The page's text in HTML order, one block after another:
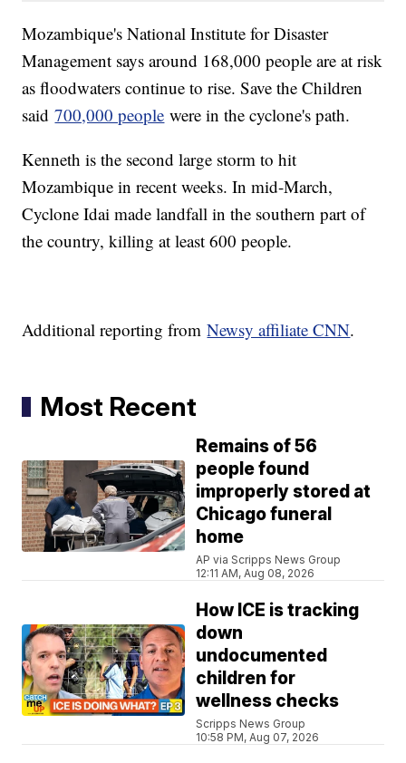
Mozambique's National Institute for Disaster
Management says around 168,000 people are at risk
as floodwaters continue to rise. Save the Children
said700,000 people were in the cyclone's path.
Kenneth is the second large storm to hit
Mozambique in recent weeks. In mid-March,
Cyclone Idai made landfall in the southern part of
the country, killing at least 600 people.
Additional reporting fromNewsy affiliate CNN.
Most Recent
Remains of 56
people found
improperly stored at
Chicago funeral
home
AP via Scripps News Group
12:11 AM, Aug 08, 2026
How ICE is tracking
down
undocumented
children for
wellness checks
Scripps News Group
10:58 PM, Aug 07, 2026